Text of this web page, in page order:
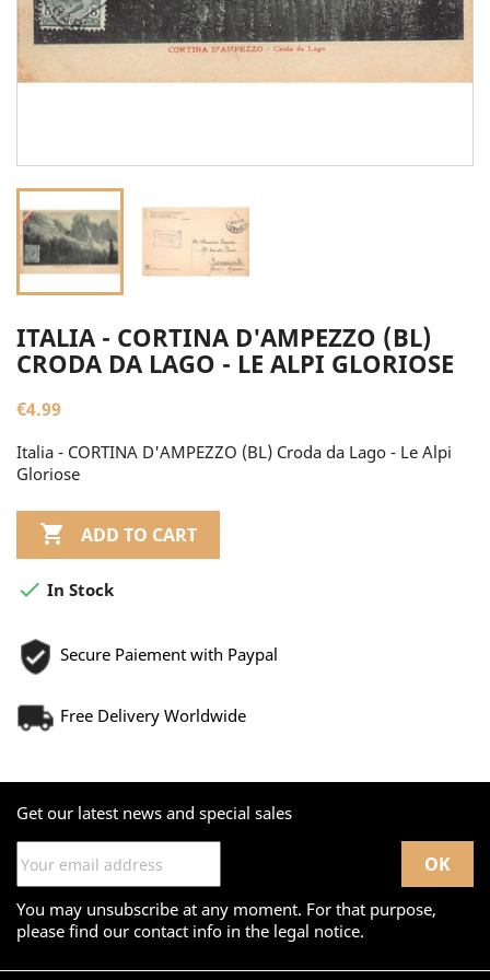
ITALIA - CORTINA D'AMPEZZO (BL)
CRODA DA LAGO - LE ALPI GLORIOSE
€4.99
Italia - CORTINA D'AMPEZZO (BL) Croda da Lago - Le Alpi
Gloriose
 ADD TO CART
 In Stock
Secure Paiement with Paypal
Free Delivery Worldwide
Get our latest news and special sales
You may unsubscribe at any moment. For that purpose,
please find our contact info in the legal notice.